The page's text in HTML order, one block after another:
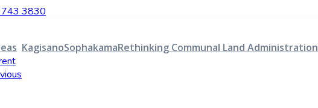
3830
KagisanoSophakamaRethinking Communal Land Administration